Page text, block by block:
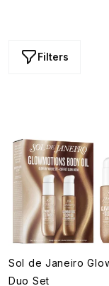
Filters
Sol de Janeiro
Duo Set